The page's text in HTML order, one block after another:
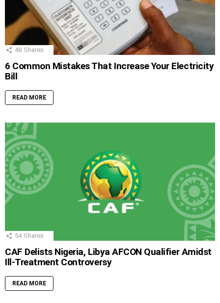
48 Shares
6 Common Mistakes That Increase Your Electricity
Bill
READ MORE
54 Shares
CAF Delists Nigeria, Libya AFCON Qualifier Amidst
Ill-Treatment Controversy
READ MORE